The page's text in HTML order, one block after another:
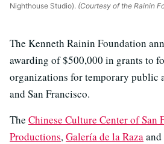
Nighthouse Studio). (Courtesy of the Rainin
The Kenneth Rainin Foundation
awarding of $500,000 in grants to
organizations for temporary public
and San Francisco.
The Chinese Culture Center of San
Productions,Galería de la Razaand